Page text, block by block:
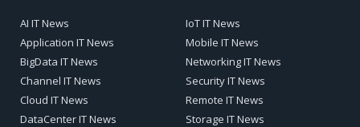
AI IT News
Application IT News
BigData IT News
Channel IT News
Cloud IT News
DataCenter IT News
IoT IT News
Mobile IT News
Networking IT News
Security IT News
Remote IT News
Storage IT News